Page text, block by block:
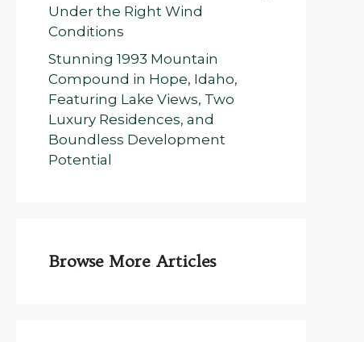
Under the Right Wind
Conditions
Stunning 1993 Mountain
Compound in Hope, Idaho,
Featuring Lake Views, Two
Luxury Residences, and
Boundless Development
Potential
Browse More Articles